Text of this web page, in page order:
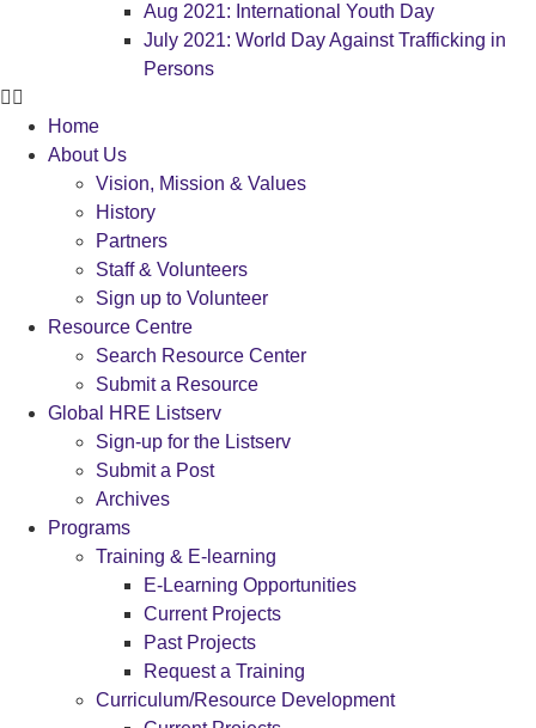
Aug 2021: International Youth Day
July 2021: World Day Against Trafficking in
Persons
Home
About Us
Vision, Mission & Values
History
Partners
Staff & Volunteers
Sign up to Volunteer
Resource Centre
Search Resource Center
Submit a Resource
Global HRE Listserv
Sign-up for the Listserv
Submit a Post
Archives
Programs
Training & E-learning
E-Learning Opportunities
Current Projects
Past Projects
Request a Training
Curriculum/Resource Development